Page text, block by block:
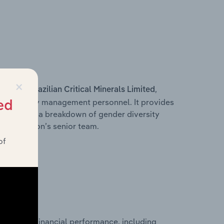
within Brazilian Critical Minerals Limited ,
other key management personnel. It provides
with a breakdown of gender diversity
senior team.
historical financial performance, including
×